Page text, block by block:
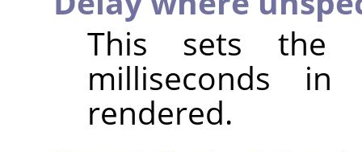
This sets the
milliseconds
rendered.